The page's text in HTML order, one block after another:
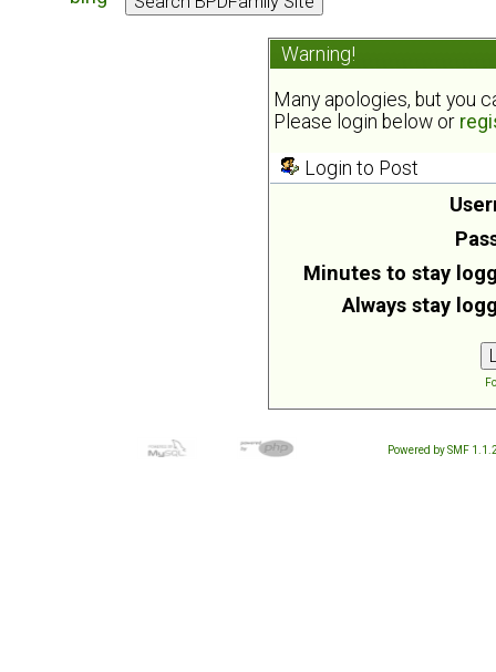
Warning!
Many apologies, but you
Please login below or
Login to Post
Minutes to stay
Always stay
Powered by SMF